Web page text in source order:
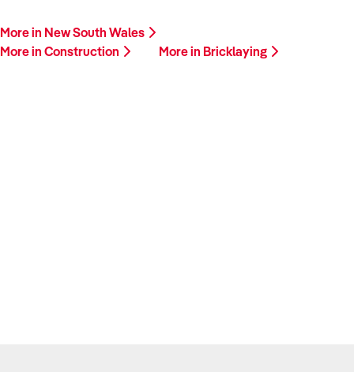
More in New South Wales
More in Construction
More in Bricklaying